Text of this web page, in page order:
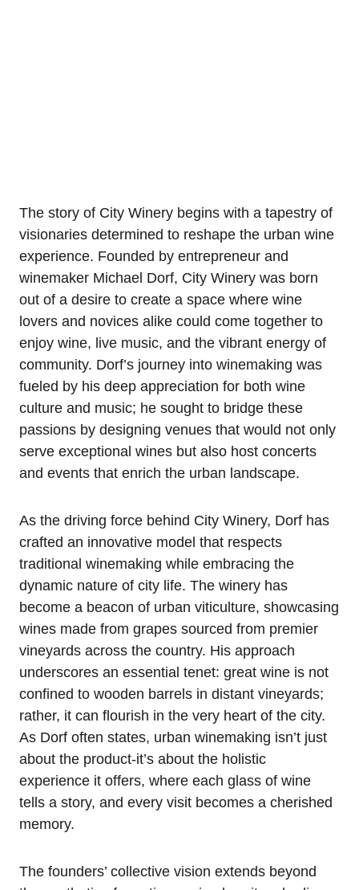
The story of City Winery begins with a tapestry of
visionaries determined to reshape the urban wine
experience. Founded by entrepreneur and
winemaker Michael Dorf, City Winery was born
out of a desire to create a space where wine
lovers and novices alike could come together to
enjoy wine, live music, and the vibrant energy of
community. Dorf’s journey into winemaking was
fueled by his deep appreciation for both wine
culture and music; he sought to bridge these
passions by designing venues that would not only
serve exceptional wines but also host concerts
and events that enrich the urban landscape.
As the driving force behind City Winery, Dorf has
crafted an innovative model that respects
traditional winemaking while embracing the
dynamic nature of city life. The winery has
become a beacon of urban viticulture, showcasing
wines made from grapes sourced from premier
vineyards across the country. His approach
underscores an essential tenet: great wine is not
confined to wooden barrels in distant vineyards;
rather, it can flourish in the very heart of the city.
As Dorf often states, urban winemaking isn’t just
about the product-it’s about the holistic
experience it offers, where each glass of wine
tells a story, and every visit becomes a cherished
memory.
The founders’ collective vision extends beyond